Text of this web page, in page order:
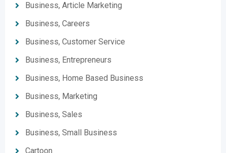
Business, Article Marketing
Business, Careers
Business, Customer Service
Business, Entrepreneurs
Business, Home Based Business
Business, Marketing
Business, Sales
Business, Small Business
Cartoon